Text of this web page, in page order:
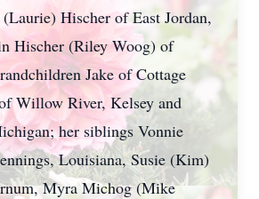
Hischer of East Jordan,
Hischer (Riley Woog) of
Jake of Cottage
Willow River, Kelsey and
her siblings Vonnie
Louisiana, Susie (Kim)
Myra Michog (Mike